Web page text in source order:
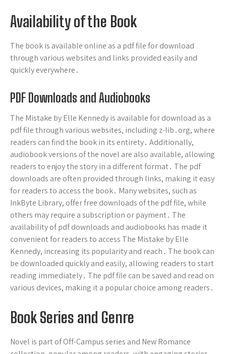
Availability of the Book
The book is available online as a pdf file for download
through various websites and links provided easily and
quickly everywhere․
PDF Downloads and Audiobooks
The Mistake by Elle Kennedy is available for download as a
pdf file through various websites, including z-lib․org, where
readers can find the book in its entirety․ Additionally,
audiobook versions of the novel are also available, allowing
readers to enjoy the story in a different format․ The pdf
downloads are often provided through links, making it easy
for readers to access the book․ Many websites, such as
InkByte Library, offer free downloads of the pdf file, while
others may require a subscription or payment․ The
availability of pdf downloads and audiobooks has made it
convenient for readers to access The Mistake by Elle
Kennedy, increasing its popularity and reach․ The book can
be downloaded quickly and easily, allowing readers to start
reading immediately․ The pdf file can be saved and read on
various devices, making it a popular choice among readers․
Book Series and Genre
Novel is part of Off-Campus series and New Romance